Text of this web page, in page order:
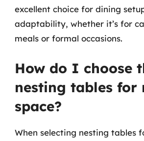
excellent choice for dining
adaptability, whether it’s for
meals or formal occasions.
How do I choose
nesting tables for
space?
When selecting nesting tables